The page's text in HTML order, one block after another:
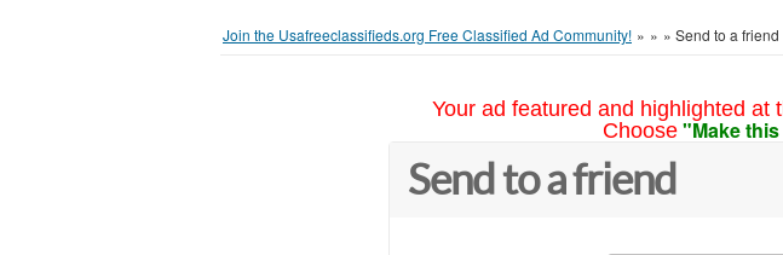
Join the Usafreeclassifieds.org Free Classified Ad Community! » » » Send to a friend
Your ad featured and highlighted at
Choose "Make
Send to a friend